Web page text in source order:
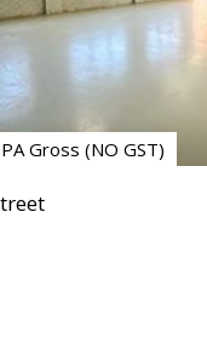
Gross (NO GST)